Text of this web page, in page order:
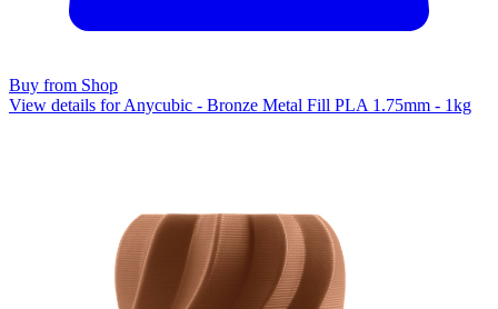
Buy from Shop
View details for Anycubic - Bronze Metal Fill PLA 1.75mm - 1kg